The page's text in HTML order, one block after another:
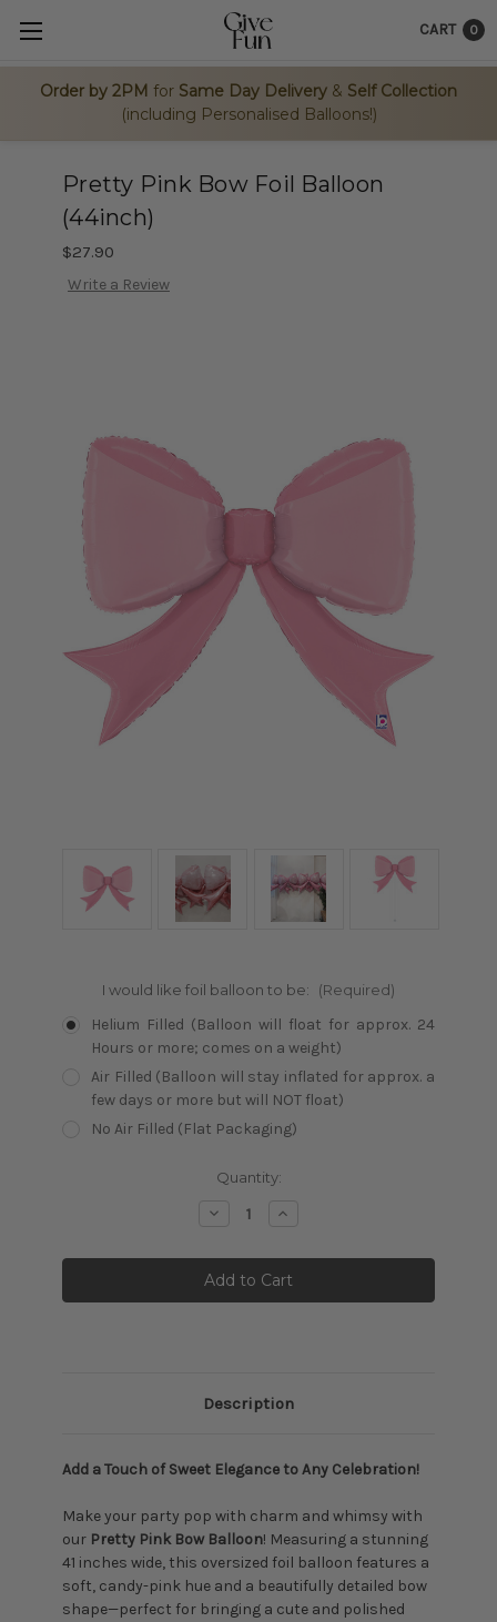
Order by 2PM for Same Day Delivery & Self Collection
(including Personalised Balloons!)
CART 0
Pretty Pink Bow Foil Balloon
(44inch)
$27.90
Write a Review
I would like foil balloon to be: (Required)
Helium Filled (Balloon will float for approx. 24
Hours or more; comes on a weight)
Air Filled (Balloon will stay inflated for approx. a
few days or more but will NOT float)
No Air Filled (Flat Packaging)
Quantity:
DecreaseIncrease
Description
Add a Touch of Sweet Elegance to Any Celebration!
Make your party pop with charm and whimsy with
our Pretty Pink Bow Balloon! Measuring a stunning
41 inches wide, this oversized foil balloon features a
soft, candy-pink hue and a beautifully detailed bow
shape—perfect for bringing a cute and polished